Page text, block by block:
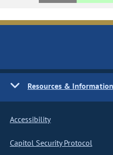
Resources & Information
Accessibility
Capitol Security Protocol